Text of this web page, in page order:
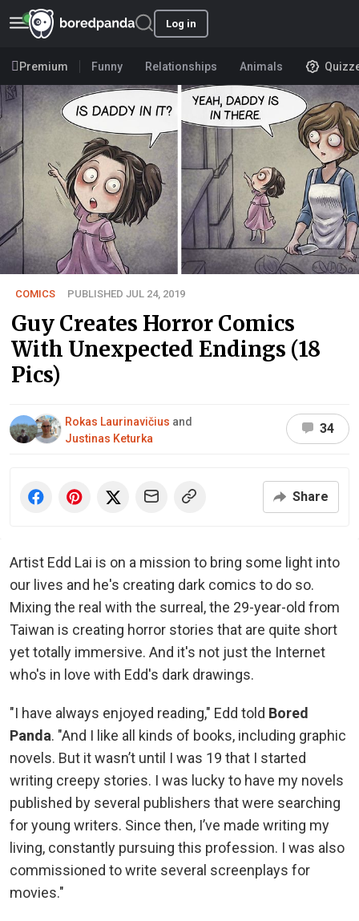
Log in
Premium Funny Relationships Animals
COMICS PUBLISHED JUL 24, 2019
Guy Creates Horror Comics
With Unexpected Endings (18
Pics)
Rokas Laurinavičius and
Justinas Keturka
34
Share
Artist Edd Lai is on a mission to bring some light into
our lives and he's creating dark comics to do so.
Mixing the real with the surreal, the 29-year-old from
Taiwan is creating horror stories that are quite short
yet totally immersive. And it's not just the Internet
who's in love with Edd's dark drawings.
"I have always enjoyed reading," Edd told Bored
Panda. "And I like all kinds of books, including graphic
novels. But it wasn’t until I was 19 that I started
writing creepy stories. I was lucky to have my novels
published by several publishers that were searching
for young writers. Since then, I’ve made writing my
living, constantly pursuing this profession. I was also
commissioned to write several screenplays for
movies."